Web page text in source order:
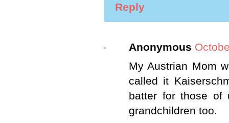
Reply
Anonymous
My Austrian Mom
called it
batter for those of
grandchildren too.